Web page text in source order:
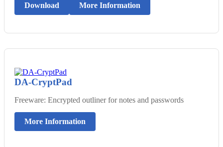
Download More Information
DA-CryptPad
Freeware: Encrypted outliner for notes and passwords
More Information